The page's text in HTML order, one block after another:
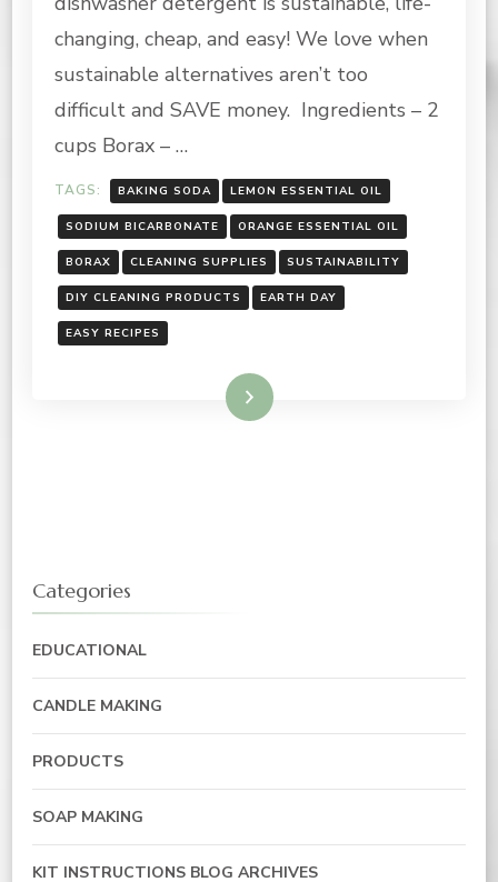
DISHWASHER
DETERGENT
changing, cheap, and easy! We love when
sustainable alternatives aren’t too
difficult and SAVE money. Ingredients – 2
cups Borax – …
TAGS: BAKING SODA LEMON ESSENTIAL OIL
SODIUM BICARBONATE ORANGE ESSENTIAL OIL
BORAX CLEANING SUPPLIES SUSTAINABILITY
DIY CLEANING PRODUCTS EARTH DAY
EASY RECIPES
Read More
Categories
EDUCATIONAL
CANDLE MAKING
PRODUCTS
SOAP MAKING
KIT INSTRUCTIONS BLOG ARCHIVES